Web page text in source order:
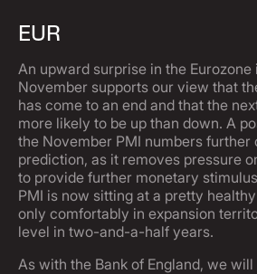
EUR
An upward surprise in the
November supports our view that
has come to an end and that the
more likely to be up than down. A
the November PMI numbers further
prediction, as it removes pressure
to provide further monetary
PMI is now sitting at a pretty
only comfortably in expansion
level in two-and-a-half years.
As with the Bank of England, we